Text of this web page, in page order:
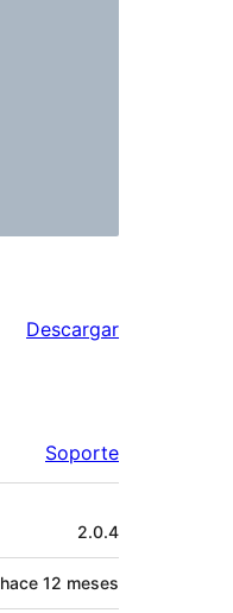
Descargar
Soporte
2.0.4
hace 12 meses